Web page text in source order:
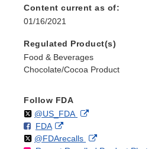
Content current as of:
01/16/2021
Regulated Product(s)
Food & Beverages
Chocolate/Cocoa Product
Follow FDA
Follow
@US_FDAon External
Disclaimer
F
o
FDAo
n
External
Link
Follow
@FDArecallson External